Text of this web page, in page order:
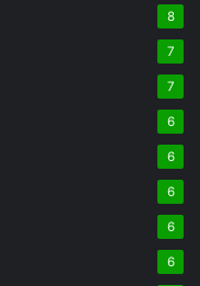
8
7
7
6
6
6
6
6